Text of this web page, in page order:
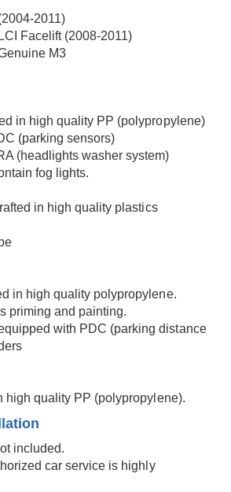
2011)
Facelift (2008-2011)
M3
in high quality PP (polypropylene)
(parking sensors)
(headlights washer system)
fog lights.
in high quality plastics
in high quality polypropylene.
priming and painting.
with PDC (parking distance
high quality PP (polypropylene).
included.
car service is highly